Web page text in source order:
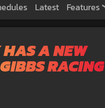
Latest Features
A NEW
RACING